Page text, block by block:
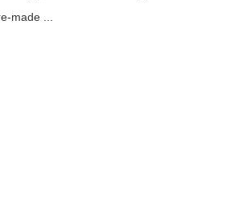
made ...